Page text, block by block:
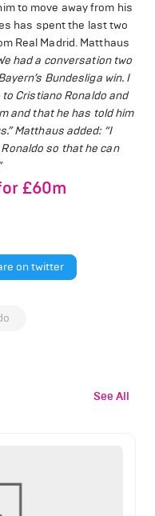
to move away from his
has spent the last two
Real Madrid. Matthaus
had a conversation two
Bundesliga win. I
Cristiano Ronaldo and
and that he has told him
Matthaus added: “I
so that he can
£60m
on twitter
See All